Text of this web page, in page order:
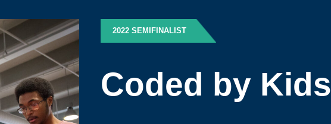
2022 SEMIFINALIST
Coded by Kids